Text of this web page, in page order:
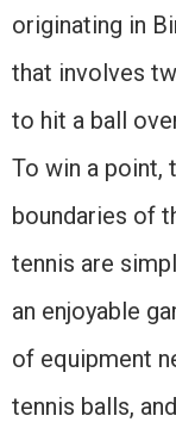
originating in
that involves
to hit a ball
To win a point,
boundaries of
tennis are
an enjoyable
of equipment
tennis balls,